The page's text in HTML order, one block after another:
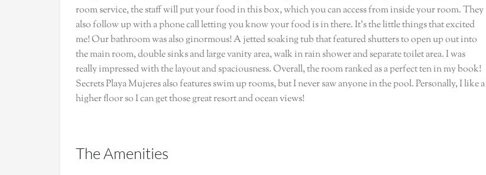
room service, the staff will put your food in this box, which you can access from inside your room. They
also follow up with a phone call letting you know your food is in there. It’s the little things that excited
me! Our bathroom was also ginormous! A jetted soaking tub that featured shutters to open up out into
the main room, double sinks and large vanity area, walk in rain shower and separate toilet area. I was
really impressed with the layout and spaciousness. Overall, the room ranked as a perfect ten in my book!
Secrets Playa Mujeres also features swim up rooms, but I never saw anyone in the pool. Personally, I like a
higher floor so I can get those great resort and ocean views!
The Amenities